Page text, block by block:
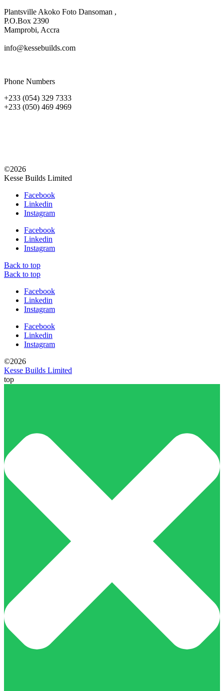
Plantsville Akoko Foto Dansoman ,
P.O.Box 2390
Mamprobi, Accra
info@kessebuilds.com
Phone Numbers
+233 (054) 329 7333
+233 (050) 469 4969
©2026
Kesse Builds Limited
Facebook
Linkedin
Instagram
Facebook
Linkedin
Instagram
Back to top
Back to top
Facebook
Linkedin
Instagram
Facebook
Linkedin
Instagram
©2026
Kesse Builds Limited
top